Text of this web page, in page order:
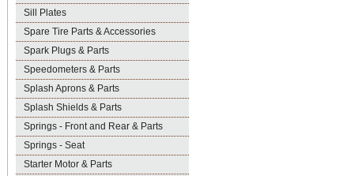
Sill Plates
Spare Tire Parts & Accessories
Spark Plugs & Parts
Speedometers & Parts
Splash Aprons & Parts
Splash Shields & Parts
Springs - Front and Rear & Parts
Springs - Seat
Starter Motor & Parts